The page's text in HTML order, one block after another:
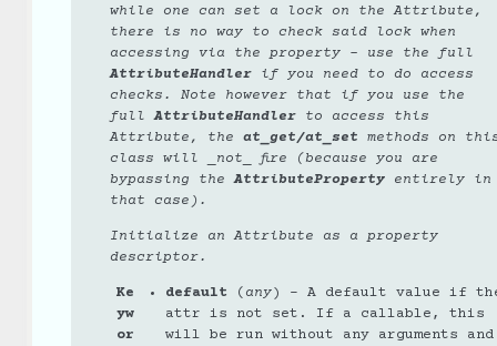
while one can set a lock on the Attribute,
there is no way to check said lock when
accessing via the property - use the full
AttributeHandler if you need to do access
checks. Note however that if you use the
fullAttributeHandler to access this
Attribute, the at_get/at_set methods on
class will _not_ fire (because you are
bypassing theAttributeProperty entirely in
that case).
Initialize an Attribute as a property
descriptor.
Ke
yw
or
default ( any) – A default value if
attr is not set. If a callable, this
will be run without any arguments and